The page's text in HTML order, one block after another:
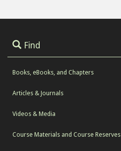
Find
Books, eBooks, and Chapters
Articles & Journals
Videos & Media
Course Materials and Course Reserves